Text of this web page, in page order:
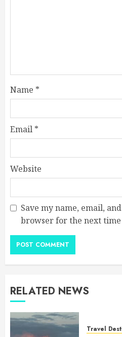
Name *
Email *
Website
Save my name, email,
browser for the next
RELATED NEWS
Travel